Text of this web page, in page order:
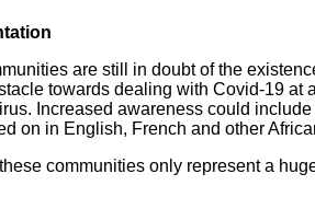
are still in doubt of the
towards dealing with Covid-19
Increased awareness could
on in English, French and other
communities only represent a